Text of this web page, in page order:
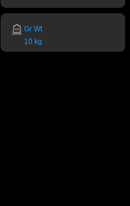
Gr Wt
10 kg